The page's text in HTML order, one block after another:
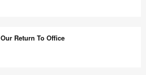
Our Return To Office